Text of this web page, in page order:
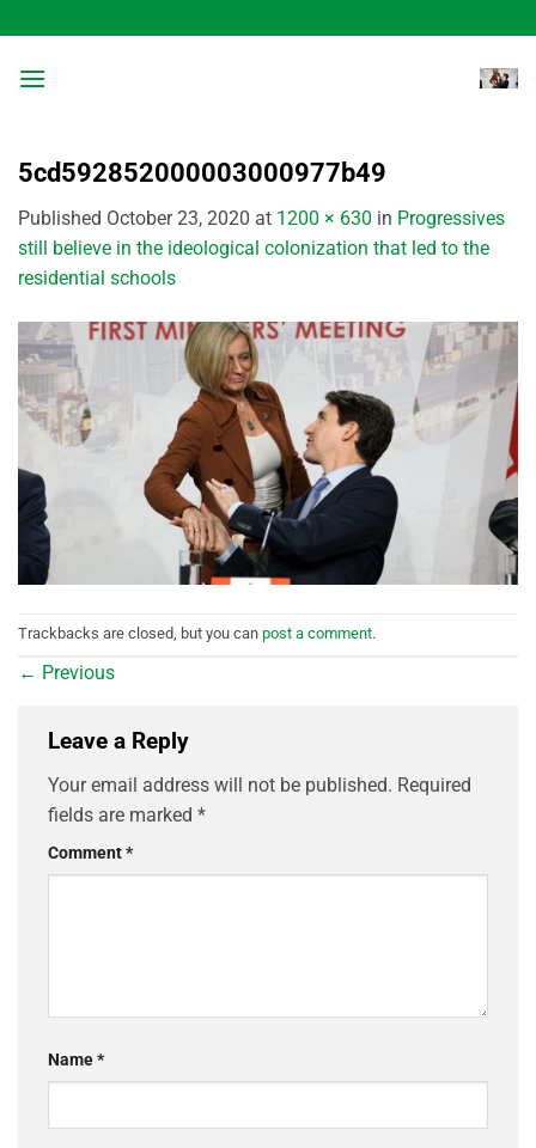
to
content
5cd592852000003000977b49
Published October 23, 2020 at 1200 × 630 in Progressives
still believe in the ideological colonization that led to the
residential schools
Trackbacks are closed, but you can post a comment.
← Previous
Leave a Reply
Your email address will not be published. Required
fields are marked *
Comment*
Name*